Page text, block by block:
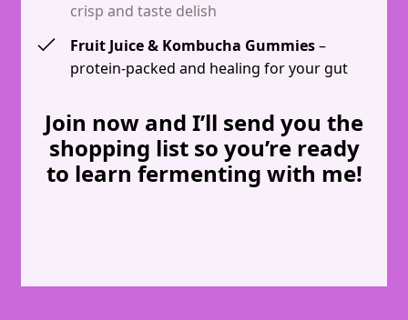
crisp and taste delish
Fruit Juice & Kombucha Gummies–
protein-packed and healing for your gut
Join now and I’ll send you the
shopping list so you’re ready
to learn fermenting with me!